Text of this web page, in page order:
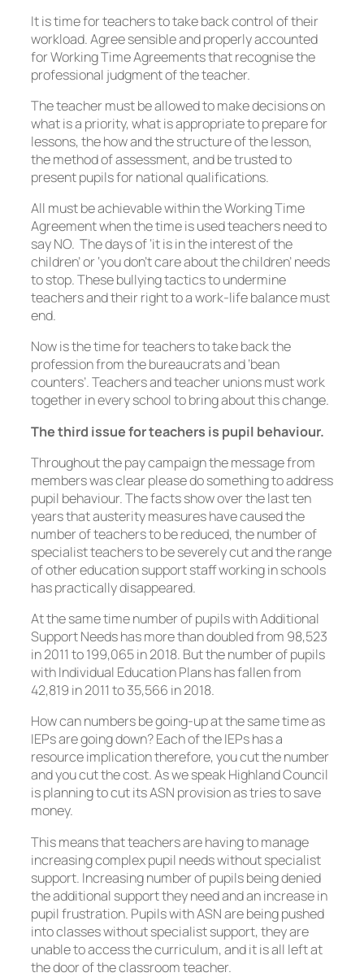
It is time for teachers to take back control of their
workload. Agree sensible and properly accounted
for Working Time Agreements that recognise the
professional judgment of the teacher.
The teacher must be allowed to make decisions on
what is a priority, what is appropriate to prepare for
lessons, the how and the structure of the lesson,
the method of assessment, and be trusted to
present pupils for national qualifications.
All must be achievable within the Working Time
Agreement when the time is used teachers need to
say NO. The days of ‘it is in the interest of the
children’ or ‘you don’t care about the children’ needs
to stop. These bullying tactics to undermine
teachers and their right to a work-life balance must
end.
Now is the time for teachers to take back the
profession from the bureaucrats and ‘bean
counters’. Teachers and teacher unions must work
together in every school to bring about this change.
The third issue for teachers is pupil behaviour.
Throughout the pay campaign the message from
members was clear please do something to address
pupil behaviour. The facts show over the last ten
years that austerity measures have caused the
number of teachers to be reduced, the number of
specialist teachers to be severely cut and the range
of other education support staff working in schools
has practically disappeared.
At the same time number of pupils with Additional
Support Needs has more than doubled from 98,523
in 2011 to 199,065 in 2018. But the number of pupils
with Individual Education Plans has fallen from
42,819 in 2011 to 35,566 in 2018.
How can numbers be going-up at the same time as
IEPs are going down? Each of the IEPs has a
resource implication therefore, you cut the number
and you cut the cost. As we speak Highland Council
is planning to cut its ASN provision as tries to save
money.
This means that teachers are having to manage
increasing complex pupil needs without specialist
support. Increasing number of pupils being denied
the additional support they need and an increase in
pupil frustration. Pupils with ASN are being pushed
into classes without specialist support, they are
unable to access the curriculum, and it is all left at
the door of the classroom teacher.